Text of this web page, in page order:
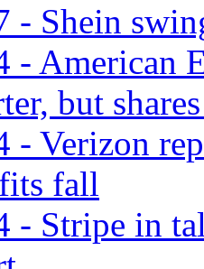
- Shein
- American
but
- Verizon
fall
- Stripe in